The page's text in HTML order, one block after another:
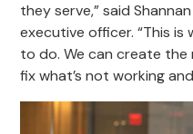
they serve,” said
executive officer. “This
to do. We can create the
fix what’s not working